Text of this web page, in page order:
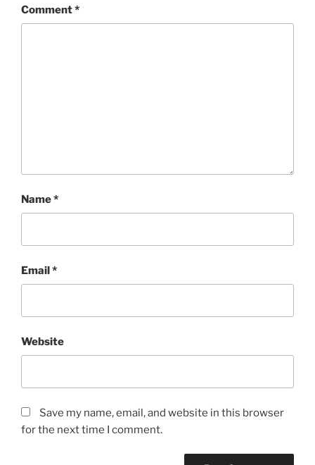
Comment*
Name*
Email*
Website
Save my name, email, and website in this browser
for the next time I comment.